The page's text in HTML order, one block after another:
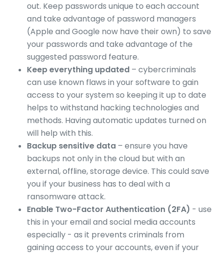
out. Keep passwords unique to each account
and take advantage of password managers
(Apple and Google now have their own) to save
your passwords and take advantage of the
suggested password feature.
Keep everything updated – cybercriminals
can use known flaws in your software to gain
access to your system so keeping it up to date
helps to withstand hacking technologies and
methods. Having automatic updates turned on
will help with this.
Backup sensitive data – ensure you have
backups not only in the cloud but with an
external, offline, storage device. This could save
you if your business has to deal with a
ransomware attack.
Enable Two-Factor Authentication (2FA) - use
this in your email and social media accounts
especially - as it prevents criminals from
gaining access to your accounts, even if your